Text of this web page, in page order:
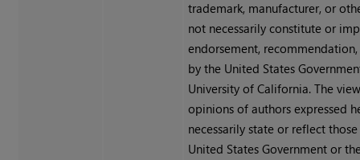
trademark, manufacturer, or
not necessarily constitute or
endorsement,
by the United States
University of California. The
opinions of authors expressed
necessarily state or reflect
United States Government or